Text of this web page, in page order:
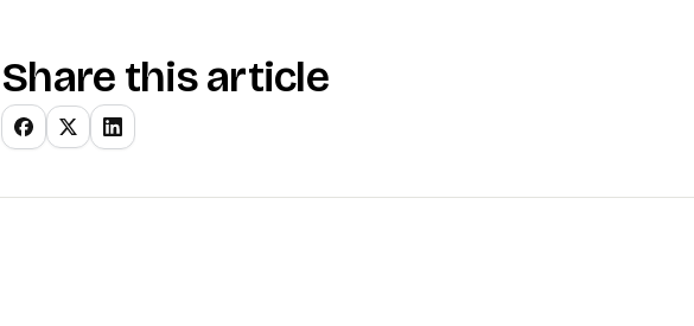
Share this article